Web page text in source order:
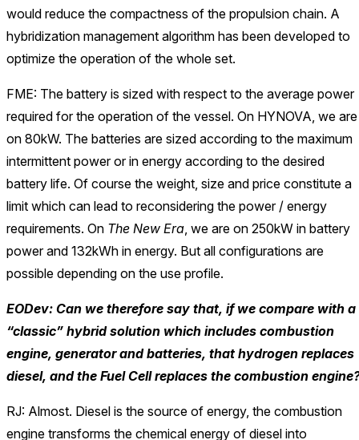
would reduce the compactness of the propulsion chain. A
hybridization management algorithm has been developed to
optimize the operation of the whole set.
FME: The battery is sized with respect to the average power
required for the operation of the vessel. On HYNOVA, we are
on 80kW. The batteries are sized according to the maximum
intermittent power or in energy according to the desired
battery life. Of course the weight, size and price constitute a
limit which can lead to reconsidering the power / energy
requirements. On The New Era, we are on 250kW in battery
power and 132kWh in energy. But all configurations are
possible depending on the use profile.
EODev: Can we therefore say that, if we compare with a
“classic” hybrid solution which includes combustion
engine, generator and batteries, that hydrogen replaces
diesel, and the Fuel Cell replaces the combustion
RJ: Almost. Diesel is the source of energy, the combustion
engine transforms the chemical energy of diesel into